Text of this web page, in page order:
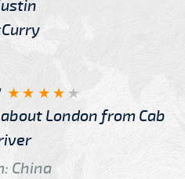
London from Cab
China